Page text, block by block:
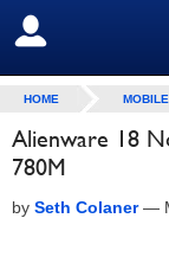
SIGN OUT
HOME MOBILE
Alienware 18
780M
by Seth Colaner—